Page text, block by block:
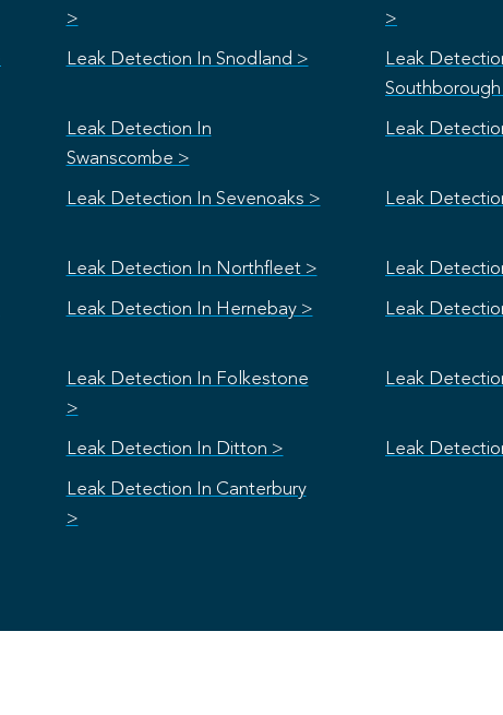
>
>
Leak Detection In Snodland >
Leak
Leak Detection In
Swanscombe >
Leak
Leak Detection In Sevenoaks > Leak
Leak Detection In Northfleet > Leak
Leak Detection In Hernebay > Leak
Leak Detection In Folkestone
>
Leak
Leak Detection In Ditton > Leak
Leak Detection In Canterbury
>